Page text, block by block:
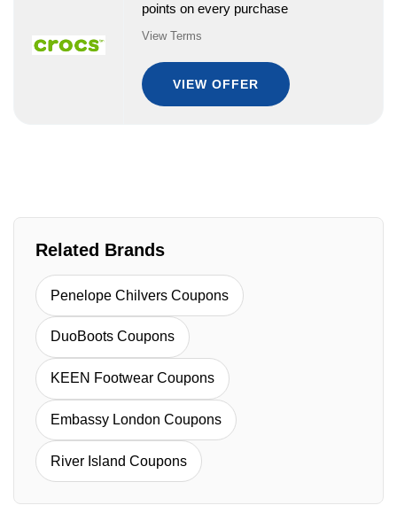
points on every purchase
View Terms
VIEW OFFER
Related Brands
Penelope Chilvers Coupons
DuoBoots Coupons
KEEN Footwear Coupons
Embassy London Coupons
River Island Coupons